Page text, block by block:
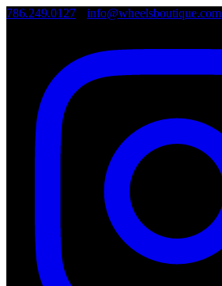
786.249.0127 info@wheelsboutique.com